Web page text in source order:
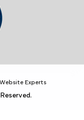
Experts